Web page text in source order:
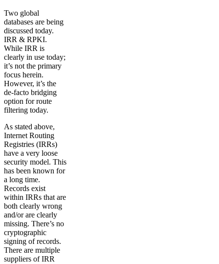
Two global
databases are being
discussed today.
IRR & RPKI.
While IRR is
clearly in use today;
it’s not the primary
focus herein.
However, it’s the
de-facto bridging
option for route
filtering today.
As stated above,
Internet Routing
Registries (IRRs)
have a very loose
security model. This
has been known for
a long time.
Records exist
within IRRs that are
both clearly wrong
and/or are clearly
missing. There’s no
cryptographic
signing of records.
There are multiple
suppliers of IRR